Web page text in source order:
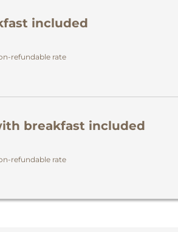
included
refundable rate
breakfast included
refundable rate